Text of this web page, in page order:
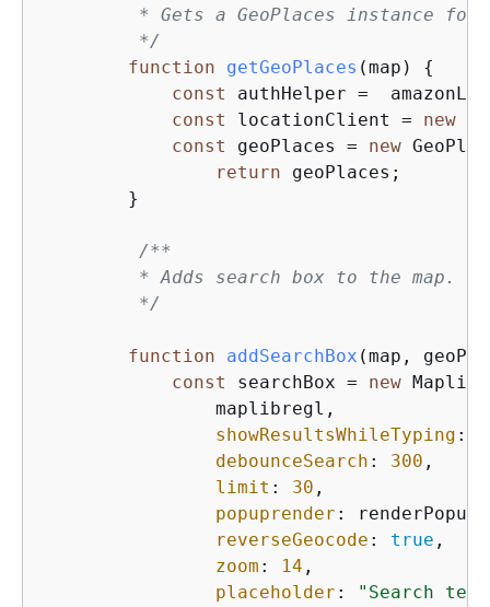
* Gets a GeoPlaces instance for
         */
function
getGeoPlaces (map ) {
const
authHelper =
const
locationClient = new
const
geoPlaces = new
return
        }
/**
         * Adds search box to the map.
         */
function addSearchBox (map,
const
searchBox = new
                maplibregl,
showResultsWhileTyping :
debounceSearch : 300
limit : 30
popuprender :
reverseGeocode : true
zoom : 14
placeholder :
"Search